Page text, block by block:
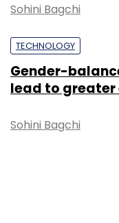
Sohini Bagchi
TECHNOLOGY
Gender-
lead to greater
Sohini Bagchi